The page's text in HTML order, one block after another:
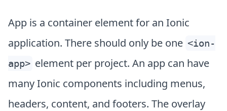
App is a container element for an Ionic
application. There should only be one <ion-
app> element per project. An app can have
many Ionic components including menus,
headers, content, and footers. The overlay